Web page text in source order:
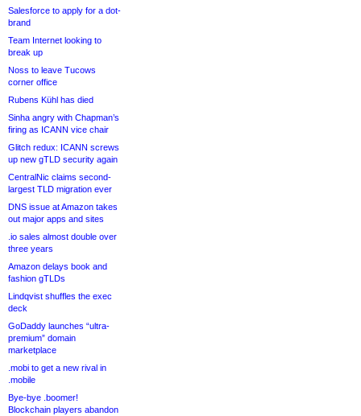
Salesforce to apply for a dot-
brand
Team Internet looking to
break up
Noss to leave Tucows
corner office
Rubens Kühl has died
Sinha angry with Chapman’s
firing as ICANN vice chair
Glitch redux: ICANN screws
up new gTLD security again
CentralNic claims second-
largest TLD migration ever
DNS issue at Amazon takes
out major apps and sites
.io sales almost double over
three years
Amazon delays book and
fashion gTLDs
Lindqvist shuffles the exec
deck
GoDaddy launches “ultra-
premium” domain
marketplace
.mobi to get a new rival in
.mobile
Bye-bye .boomer!
Blockchain players abandon